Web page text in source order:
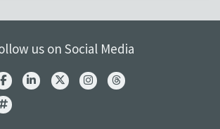
us on Social Media